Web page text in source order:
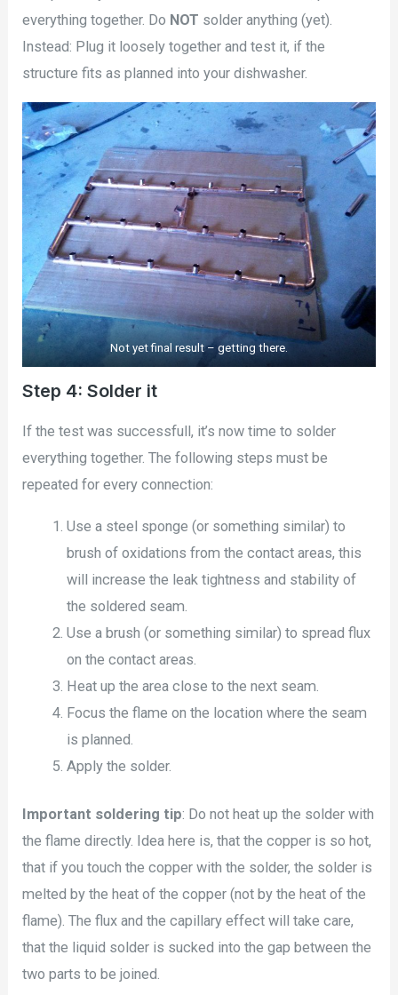
everything together. Do NOT solder anything (yet).
Instead: Plug it loosely together and test it, if the
structure fits as planned into your dishwasher.
Not yet final result – getting there.
Step 4: Solder it
If the test was successfull, it’s now time to solder
everything together. The following steps must be
repeated for every connection:
Use a steel sponge (or something similar) to
brush of oxidations from the contact areas, this
will increase the leak tightness and stability of
the soldered seam.
Use a brush (or something similar) to spread flux
on the contact areas.
Heat up the area close to the next seam.
Focus the flame on the location where the seam
is planned.
Apply the solder.
Important soldering tip: Do not heat up the solder with
the flame directly. Idea here is, that the copper is so hot,
that if you touch the copper with the solder, the solder is
melted by the heat of the copper (not by the heat of the
flame). The flux and the capillary effect will take care,
that the liquid solder is sucked into the gap between the
two parts to be joined.